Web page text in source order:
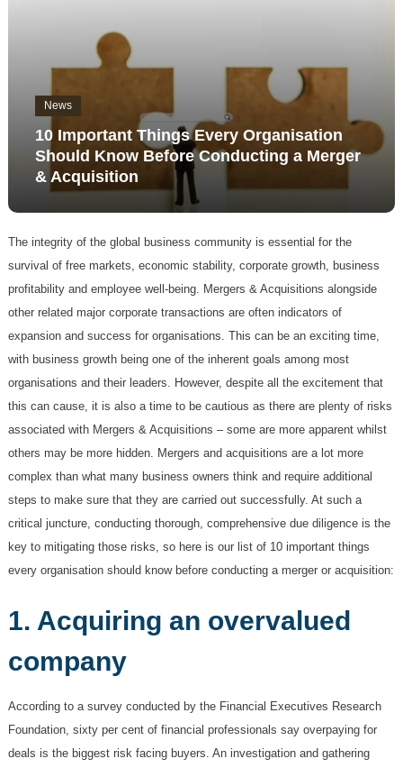
News
10 Important Things Every Organisation
Should Know Before Conducting a Merger
& Acquisition
The integrity of the global business community is essential for the
survival of free markets, economic stability, corporate growth, business
profitability and employee well-being. Mergers & Acquisitions alongside
other related major corporate transactions are often indicators of
expansion and success for organisations. This can be an exciting time,
with business growth being one of the inherent goals among most
organisations and their leaders. However, despite all the excitement that
this can cause, it is also a time to be cautious as there are plenty of risks
associated with Mergers & Acquisitions – some are more apparent whilst
others may be more hidden. Mergers and acquisitions are a lot more
complex than what many business owners think and require additional
steps to make sure that they are carried out successfully. At such a
critical juncture, conducting thorough, comprehensive due diligence is the
key to mitigating those risks, so here is our list of 10 important things
every organisation should know before conducting a merger or acquisition:
1. Acquiring an overvalued
company
According to a survey conducted by the Financial Executives Research
Foundation, sixty per centof financial professionals say overpaying for
deals is the biggest risk facing buyers. An investigation and gathering